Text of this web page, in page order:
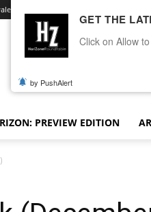
PREVIEW EDITION
GET THE
Click on Allow
by PushAlert